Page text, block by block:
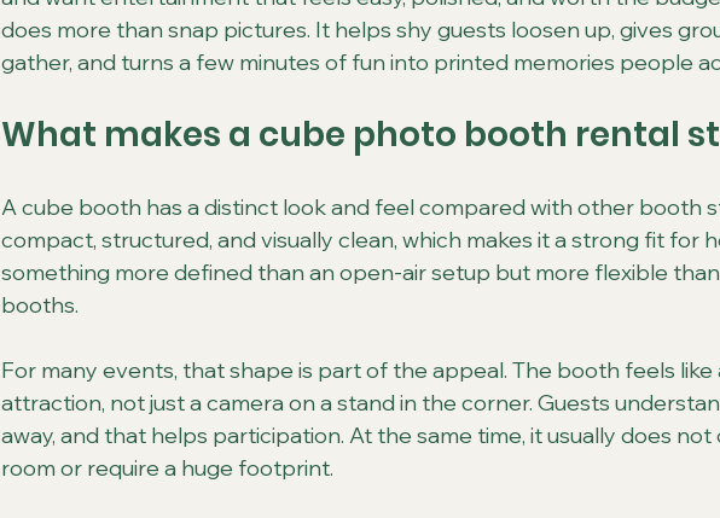
does more than snap pictures. It helps shy guests loosen up, gives
gather, and turns a few minutes of fun into printed memories people
What makes a cube photo booth rental
A cube booth has a distinct look and feel compared with other booth
compact, structured, and visually clean, which makes it a strong fit for
something more defined than an open-air setup but more flexible
booths.
For many events, that shape is part of the appeal. The booth feels like
attraction, not just a camera on a stand in the corner. Guests
away, and that helps participation. At the same time, it usually does
room or require a huge footprint.